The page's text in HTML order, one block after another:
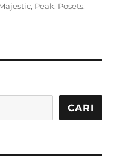
, Peak, Posets,
CARI